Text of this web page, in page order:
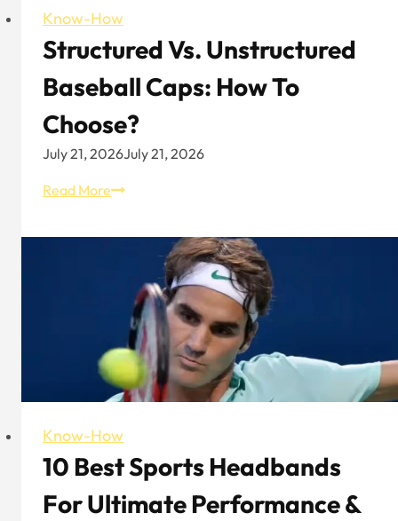
Know-How
Structured Vs. Unstructured
Baseball Caps: How To
Choose?
July 21, 2026July 21, 2026
Read MoreStructured
Unstructured
Baseball
How
Choose?
Know-How
10 Best Sports Headbands
For Ultimate Performance &